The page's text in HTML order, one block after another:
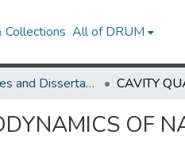
Collections All of DRUM
UMD Theses and Dissertations
OF